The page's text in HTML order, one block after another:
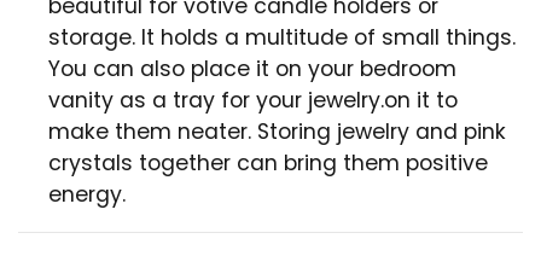
beautiful for votive candle holders or
storage. It holds a multitude of small things.
You can also place it on your bedroom
vanity as a tray for your jewelry.on it to
make them neater. Storing jewelry and pink
crystals together can bring them positive
energy.